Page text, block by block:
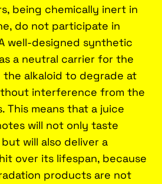
being chemically inert in
do not participate in
well-designed synthetic
a neutral carrier for the
the alkaloid to degrade at
interference from the
This means that a juice
will not only taste
will also deliver a
over its lifespan, because
products are not